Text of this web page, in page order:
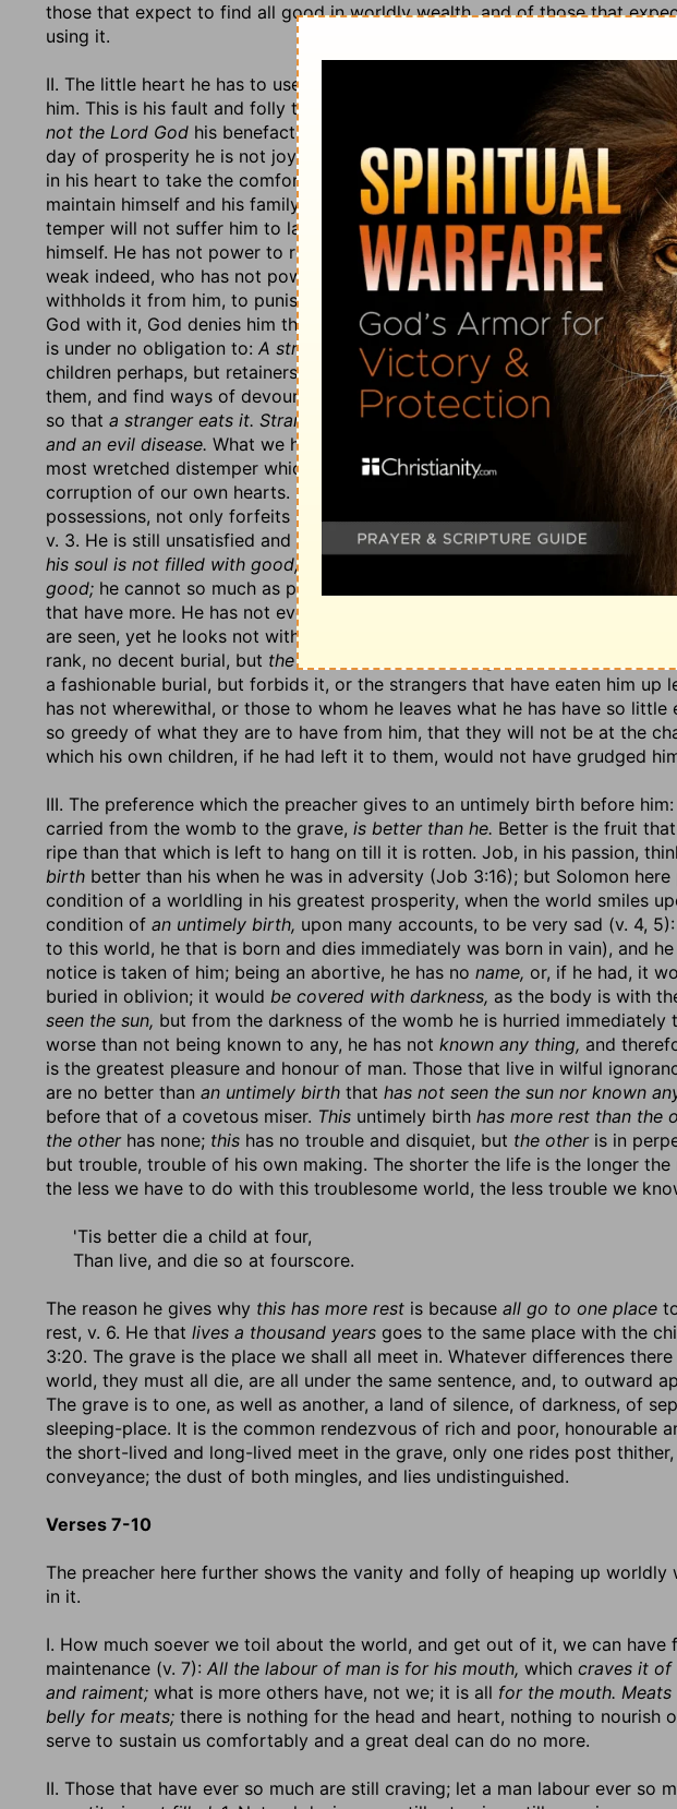
those that expect to find all good in worldly wealth, and of those that
using it.
II. The little heart he has to use this which God gives him, for the ends and
him. This is his fault and folly that he
renders not again according to the
not the Lord God his benefactor, with joyfulness and gladness of heart, in
day of prosperity he is not joyful.
Tristis es, et felix?—Art thou happy, yet
in his heart to take the comfort of what he has himself. He has meat
maintain himself and his family comfortably, but he has not power to eat
temper will not suffer him to lay it out, no, not upon himself, no, not upon
himself. He has not power to reason himself out of this absurdity, to
weak indeed, who has not power to use what God gives him, forGod gives
withholds it from him, to punish him for his other abuses of his wealth.
God with it, God denies him the power to serve himself with it. 2. He
is under no obligation to: A stranger eateth it. This is the common fate of
children perhaps, but retainers and hangers-on, that have the art of
them, and find ways of devouring what they have, or getting it to be left to
so that a stranger eats it. Strangers devour his strength,Hos. 7:9; Prov.
and an evil disease. What we have we have in vain if we do not use it; and
most wretched distemper which keeps us from using it. Our worst diseases
corruption of our own hearts. 3. He deprives himself of the good that he
possessions, not only forfeits it, but robs himself of it and throws it from
v. 3. He is still unsatisfied and uneasy. His hands are filled with riches, his
his soul is not filled with good, no, not with that good, for it is still craving
good; he cannot so much as please his eye, for that is still looking further
that have more. He has not even the sensible good of an estate. Though he
are seen, yet he looks not with any true pleasure even on them. 4.
rank, no decent burial, but the burial of an ass.
a fashionable burial, but forbids it, or the strangers that have eaten him up
has not wherewithal, or those to whom he leaves what he has have so little
so greedy of what they are to have from him, that they will not be at the
which his own children, if he had left it to them, would not have grudged
III. The preference which the preacher gives to an untimely birth before him:
carried from the womb to the grave, is better than he. Better is the fruit
ripe than that which is left to hang on till it is rotten. Job, in his passion,
birth better than his when he was in adversity (Job 3:16); but Solomon
condition of a worldling in his greatest prosperity, when the world smiles
condition of an untimely birth, upon many accounts, to be very sad (v. 4, 5):
to this world, he that is born and dies immediately was born in vain), and he
notice is taken of him; being an abortive, he has no name, or, if he had, it
buried in oblivion; it would be covered with darkness, as the body is with
seen the sun, but from the darkness of the womb he is hurried
worse than not being known to any, he has not known any thing, and
is the greatest pleasure and honour of man. Those that live in wilful
are no better than an untimely birth that has not seen the sun nor known
before that of a covetous miser. This untimely birth has more rest than the
the otherhas none; this has no trouble and disquiet, but the otheris in
but trouble, trouble of his own making. The shorter the life is the longer
the less we have to do with this troublesome world, the less trouble we
'Tis better die a child at four,
Than live, and die so at fourscore.
The reason he gives why this has more rest is because all go to one place
rest, v. 6. He that lives a thousand years goes to the same place with the
3:20. The grave is the place we shall all meet in. Whatever differences
world, they must all die, are all under the same sentence, and, to outward
The grave is to one, as well as another, a land of silence, of darkness, of
sleeping-place. It is the common rendezvous of rich and poor, honourable
the short-lived and long-lived meet in the grave, only one rides post
conveyance; the dust of both mingles, and lies undistinguished.
Verses 7-10
The preacher here further shows the vanity and folly of heaping up worldly
in it.
I. How much soever we toil about the world, and get out of it, we can have
maintenance (v. 7): All the labour of man is for his mouth, which craves it of
and raiment; what is more others have, not we; it is all for the mouth. Meats
belly for meats; there is nothing for the head and heart, nothing to nourish
serve to sustain us comfortably and a great deal can do no more.
II. Those that have ever so much are still craving; let a man labour ever so